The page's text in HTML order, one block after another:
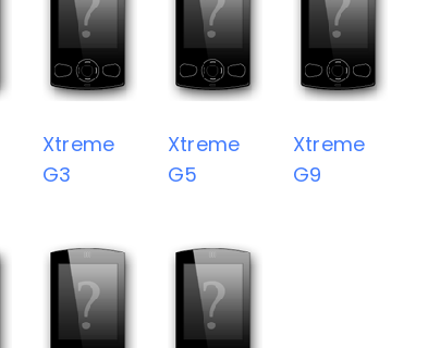
Xtreme
G3
Xtreme
G5
Xtreme
G9